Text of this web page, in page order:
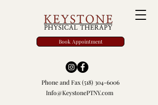
Book Appointment
Info@KeystonePTNY.com
Phone and Fax(518) 304-6006